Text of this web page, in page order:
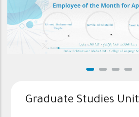
Graduate Studies Unit